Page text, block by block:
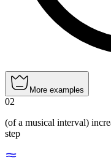
More examples
02
(of a musical interval)
step